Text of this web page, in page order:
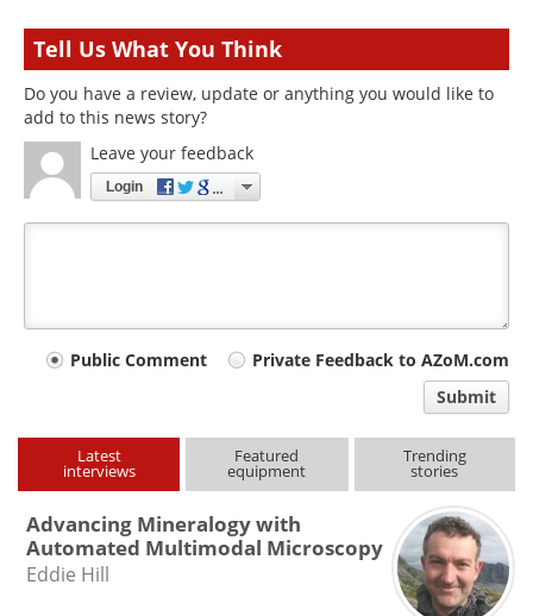
Tell Us What You Think
Do you have a review, update or anything you would like to
add to this news story?
Leave your feedback
Login
Your
type
Public Comment
Private Feedback to AZoM.com
Submit
Latest
interviews
Featured
equipment
Trending
stories
Advancing Mineralogy with
Automated Multimodal Microscopy
Eddie Hill